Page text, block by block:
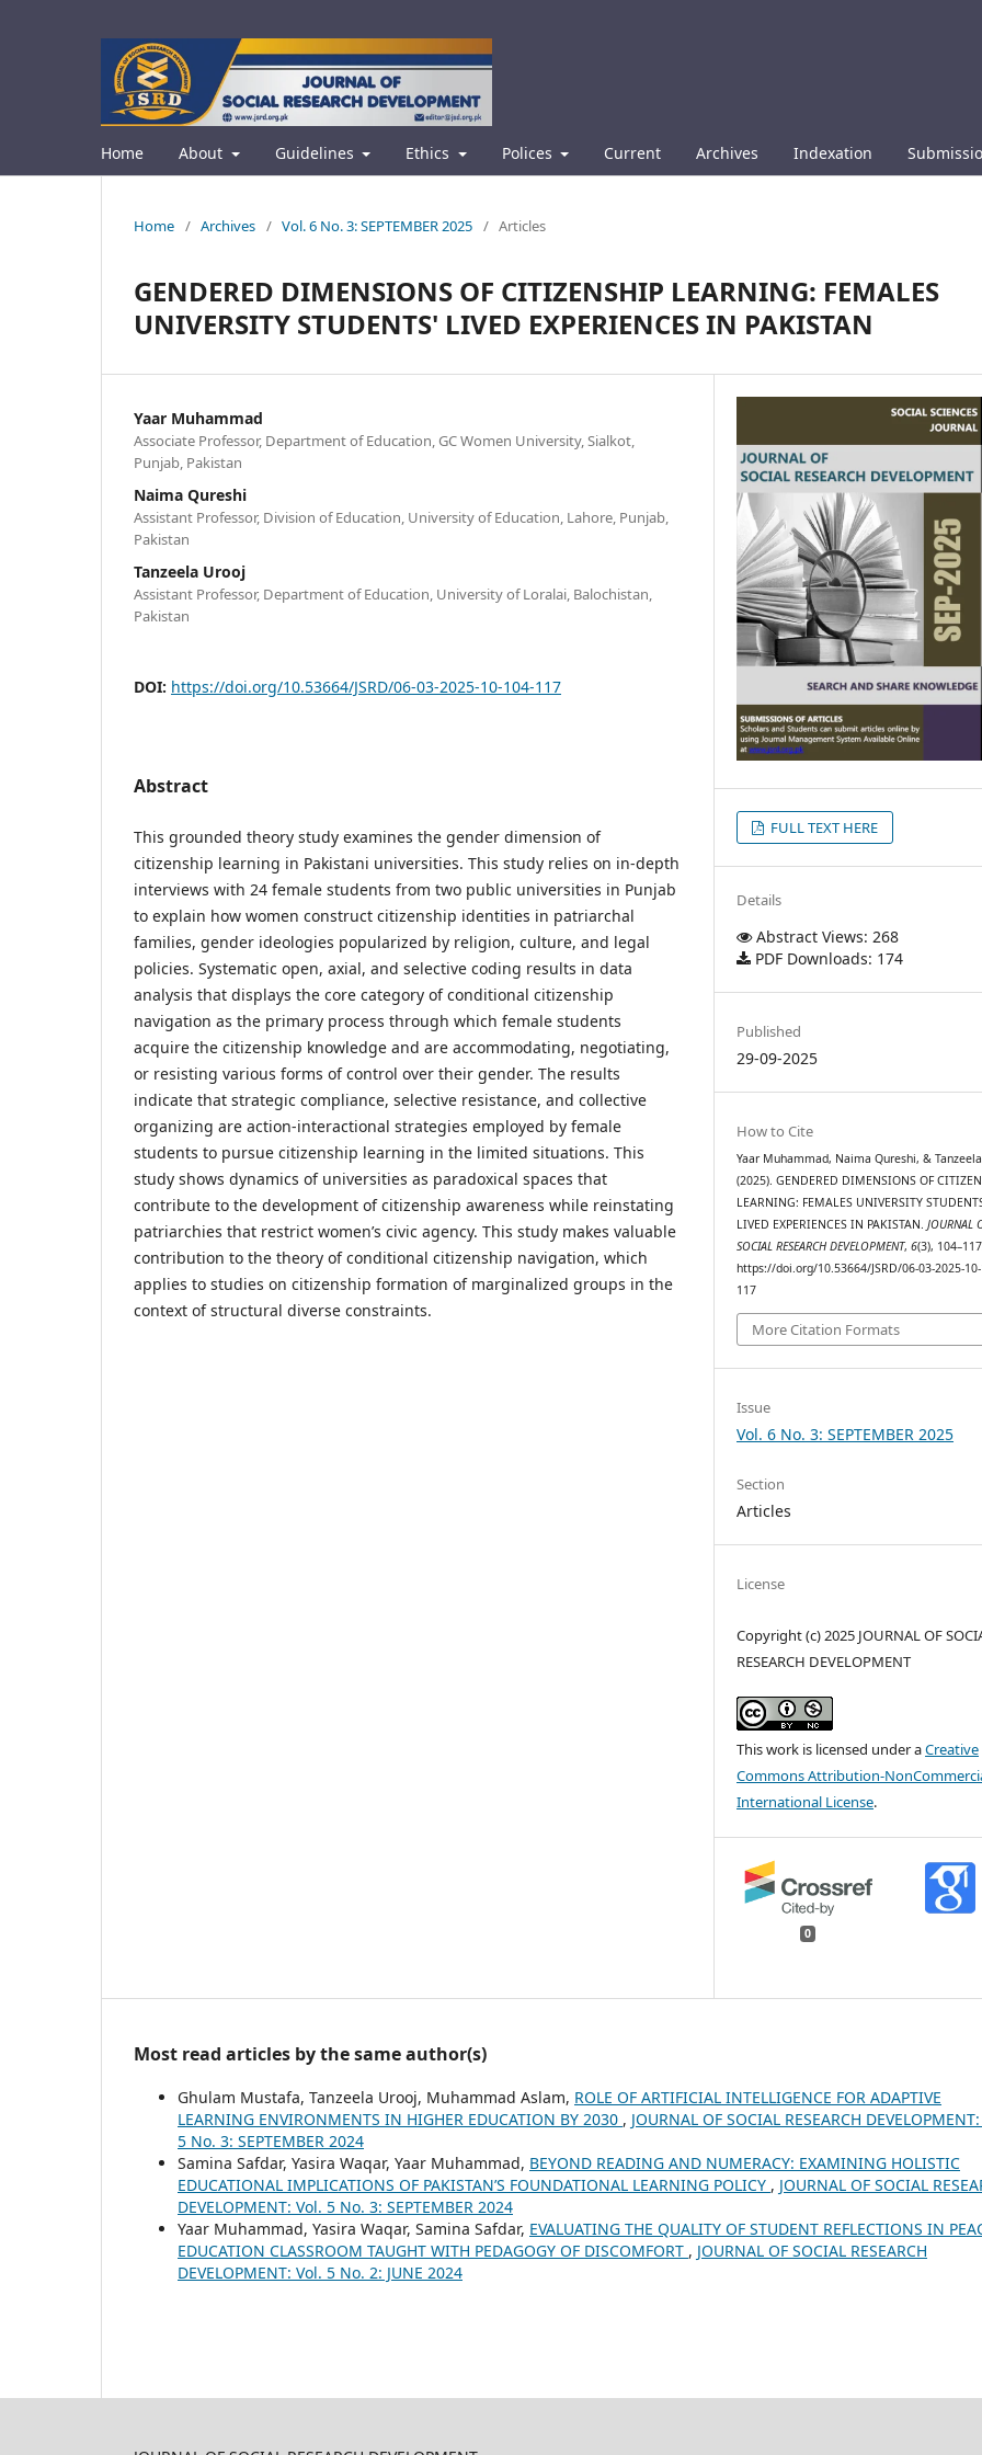
Home About Guidelines Ethics Polices Current Archives Indexation
Home / Archives / Vol. 6 No. 3: SEPTEMBER 2025 / Articles
GENDERED DIMENSIONS OF CITIZENSHIP LEARNING: FEMALES
UNIVERSITY STUDENTS' LIVED EXPERIENCES IN PAKISTAN
Yaar Muhammad
Associate Professor, Department of Education, GC Women University, Sialkot,
Punjab, Pakistan
Naima Qureshi
Assistant Professor, Division of Education, University of Education, Lahore, Punjab,
Pakistan
Tanzeela Urooj
Assistant Professor, Department of Education, University of Loralai, Balochistan,
Pakistan
DOI: https://doi.org/10.53664/JSRD/06-03-2025-10-104-117
Abstract
This grounded theory study examines the gender dimension of
citizenship learning in Pakistani universities. This study relies on in-depth
interviews with 24 female students from two public universities in Punjab
to explain how women construct citizenship identities in patriarchal
families, gender ideologies popularized by religion, culture, and legal
policies. Systematic open, axial, and selective coding results in data
analysis that displays the core category of conditional citizenship
navigation as the primary process through which female students
acquire the citizenship knowledge and are accommodating, negotiating,
or resisting various forms of control over their gender. The results
indicate that strategic compliance, selective resistance, and collective
organizing are action-interactional strategies employed by female
students to pursue citizenship learning in the limited situations. This
study shows dynamics of universities as paradoxical spaces that
contribute to the development of citizenship awareness while reinstating
patriarchies that restrict women’s civic agency. This study makes valuable
contribution to the theory of conditional citizenship navigation, which
applies to studies on citizenship formation of marginalized groups in the
context of structural diverse constraints.
FULL TEXT HERE
Details
Abstract Views: 268
PDF Downloads: 174
Published
29-09-2025
How to Cite
Yaar Muhammad, Naima Qureshi, &
(2025). GENDERED DIMENSIONS OF
LEARNING: FEMALES UNIVERSITY
LIVED EXPERIENCES IN PAKISTAN.JOURNAL
SOCIAL RESEARCH DEVELOPMENT,6(3),
https://doi.org/10.53664/JSRD/06-03-2025-
117
More Citation Formats
Issue
Vol. 6 No. 3: SEPTEMBER 2025
Section
Articles
License
Copyright (c) 2025 JOURNAL OF
RESEARCH DEVELOPMENT
This work is licensed under aCreative
Commons Attribution-
International License.
0
Most read articles by the same author(s)
Ghulam Mustafa, Tanzeela Urooj, Muhammad Aslam, ROLE OF ARTIFICIAL INTELLIGENCE FOR ADAPTIVE
LEARNING ENVIRONMENTS IN HIGHER EDUCATION BY 2030 , JOURNAL OF SOCIAL RESEARCH
5 No. 3: SEPTEMBER 2024
Samina Safdar, Yasira Waqar, Yaar Muhammad, BEYOND READING AND NUMERACY: EXAMINING HOLISTIC
EDUCATIONAL IMPLICATIONS OF PAKISTAN’S FOUNDATIONAL LEARNING POLICY , JOURNAL OF SOCIAL
DEVELOPMENT: Vol. 5 No. 3: SEPTEMBER 2024
Yaar Muhammad, Yasira Waqar, Samina Safdar, EVALUATING THE QUALITY OF STUDENT REFLECTIONS IN
EDUCATION CLASSROOM TAUGHT WITH PEDAGOGY OF DISCOMFORT , JOURNAL OF SOCIAL RESEARCH
DEVELOPMENT: Vol. 5 No. 2: JUNE 2024